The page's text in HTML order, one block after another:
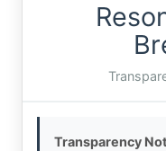
Transparency